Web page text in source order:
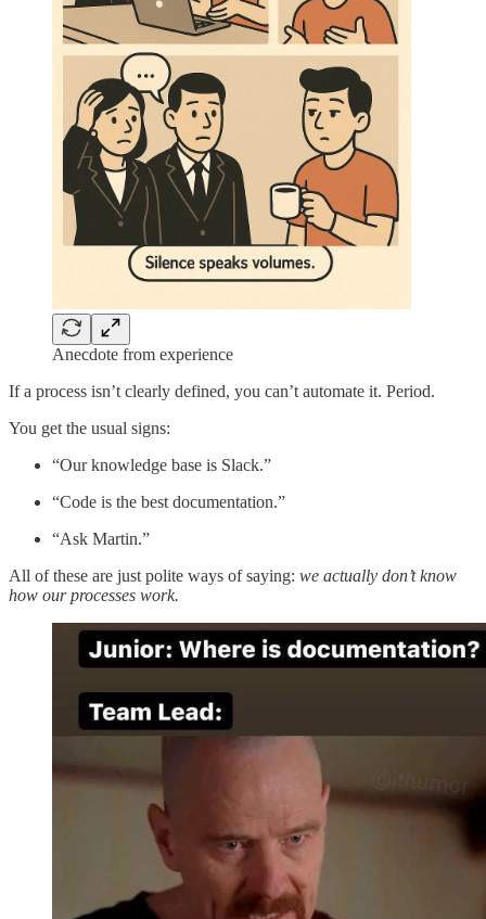
Anecdote from experience
If a process isn’t clearly defined, you can’t automate it. Period.
You get the usual signs:
“Our knowledge base is Slack.”
“Code is the best documentation.”
“Ask Martin.”
All of these are just polite ways of saying: we actually don’t know
how our processes work.